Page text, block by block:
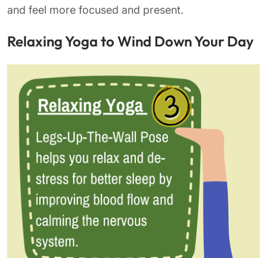
and feel more focused and present.
Relaxing Yoga to Wind Down Your Day